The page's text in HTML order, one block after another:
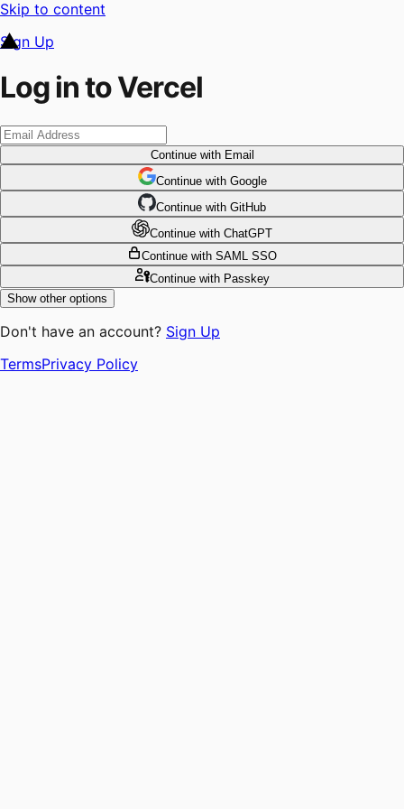
Skip to content
Sign Up
Log in to Vercel
Continuewith Email
Continue with Google
Continue with GitHub
Continue with ChatGPT
Continue with SAML SSO
Continuewith Passkey
Show other options
Don't have an account? Sign Up
TermsPrivacy Policy